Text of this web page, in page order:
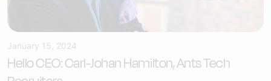
January 15, 2024
Hello CEO: Carl-Johan Hamilton, Ants Tech